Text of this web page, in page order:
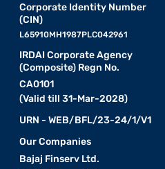
Corporate Identity Number
(CIN)
L65910MH1987PLC042961
IRDAI Corporate Agency
(Composite) Regn No.
CA0101
(Valid till 31-Mar-2028)
URN - WEB/BFL/23-24/1/V1
Our Companies
Bajaj Finserv Ltd.